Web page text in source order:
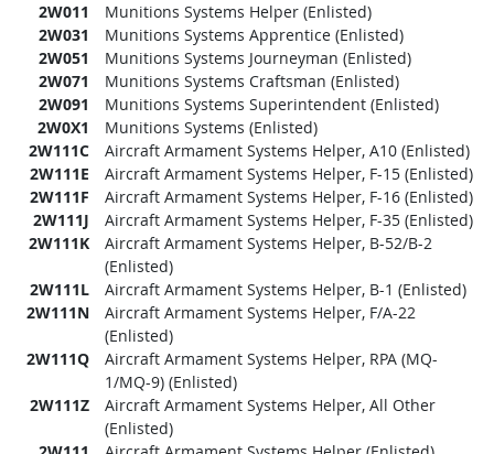
2W011
Munitions Systems Helper (Enlisted)
2W031
Munitions Systems Apprentice (Enlisted)
2W051
Munitions Systems Journeyman (Enlisted)
2W071
Munitions Systems Craftsman (Enlisted)
2W091
Munitions Systems Superintendent (Enlisted)
2W0X1
Munitions Systems (Enlisted)
2W111C
Aircraft Armament Systems Helper, A10 (Enlisted)
2W111E
Aircraft Armament Systems Helper, F-15 (Enlisted)
2W111F
Aircraft Armament Systems Helper, F-16 (Enlisted)
2W111J
Aircraft Armament Systems Helper, F-35 (Enlisted)
2W111K
Aircraft Armament Systems Helper, B-52/B-2
(Enlisted)
2W111L
Aircraft Armament Systems Helper, B-1 (Enlisted)
2W111N
Aircraft Armament Systems Helper, F/A-22
(Enlisted)
2W111Q
Aircraft Armament Systems Helper, RPA (MQ-
1/MQ-9) (Enlisted)
2W111Z
Aircraft Armament Systems Helper, All Other
(Enlisted)